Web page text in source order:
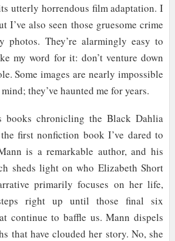
utterly horrendous film adaptation. I
I’ve also seen those gruesome crime
photos. They’re alarmingly easy to
my word for it: don’t venture down
Some images are nearly impossible
they’ve haunted me for years.
books chronicling the Black Dahlia
first nonfiction book I’ve dared to
is a remarkable author, and his
sheds light on who Elizabeth Short
primarily focuses on her life,
right up until those final six
continue to baffle us. Mann dispels
that have clouded her story. No, she